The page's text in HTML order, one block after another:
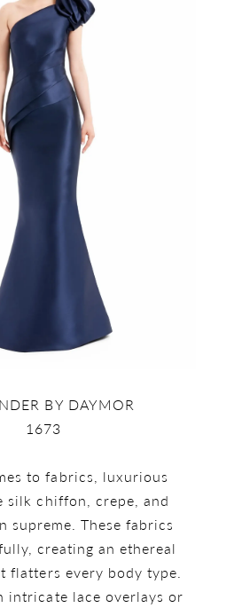
BY DAYMOR
1673
to fabrics, luxurious
silk chiffon, crepe, and
supreme. These fabrics
creating an ethereal
flatters every body type.
intricate lace overlays or